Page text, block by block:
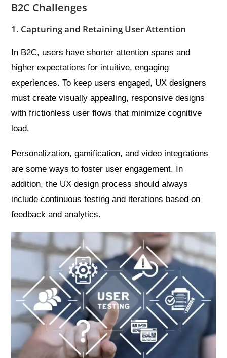
B2C Challenges
1. Capturing and Retaining User Attention
In B2C, users have shorter attention spans and
higher expectations for intuitive, engaging
experiences. To keep users engaged, UX designers
must create visually appealing, responsive designs
with frictionless user flows that minimize cognitive
load.
Personalization, gamification, and video integrations
are some ways to foster user engagement. In
addition, the UX design process should always
include continuous testing and iterations based on
feedback and analytics.